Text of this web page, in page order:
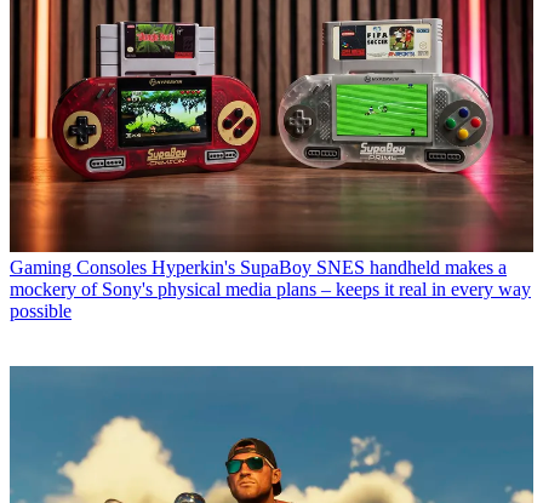
Gaming Consoles Hyperkin's SupaBoy SNES handheld makes a
mockery of Sony's physical media plans – keeps it real in every way
possible